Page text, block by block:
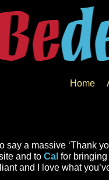
Home
say a massive ‘Thank
and to Cal for
and I love what